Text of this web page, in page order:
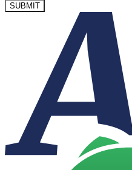
SUBMIT